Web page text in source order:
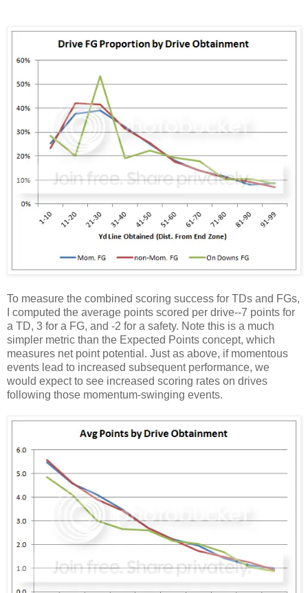
To measure the combined scoring success for TDs and FGs,
I computed the average points scored per drive--7 points for
a TD, 3 for a FG, and -2 for a safety. Note this is a much
simpler metric than the Expected Points concept, which
measures net point potential. Just as above, if momentous
events lead to increased subsequent performance, we
would expect to see increased scoring rates on drives
following those momentum-swinging events.